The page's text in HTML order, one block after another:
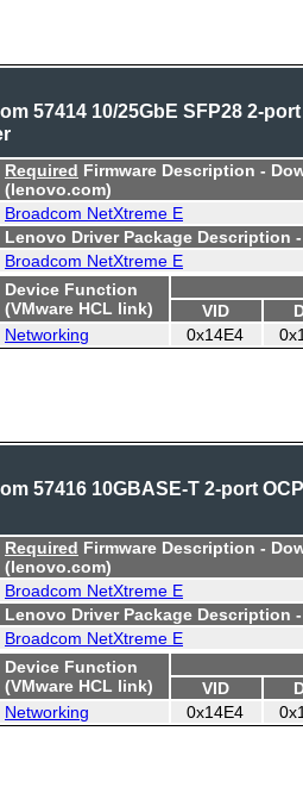
57414 10/25GbE SFP28 2-port
Required Firmware Description -
(lenovo.com)
Broadcom NetXtreme E
Lenovo Driver Package Description
Broadcom NetXtreme E
Device Function
(VMware HCL link)
VID
Networking
0x14E4
57416 10GBASE-T 2-port OCP
Required Firmware Description -
(lenovo.com)
Broadcom NetXtreme E
Lenovo Driver Package Description
Broadcom NetXtreme E
Device Function
(VMware HCL link)
VID
Networking
0x14E4